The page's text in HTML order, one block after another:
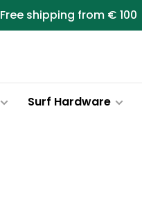
Free shipping from € 100
Surf Hardware